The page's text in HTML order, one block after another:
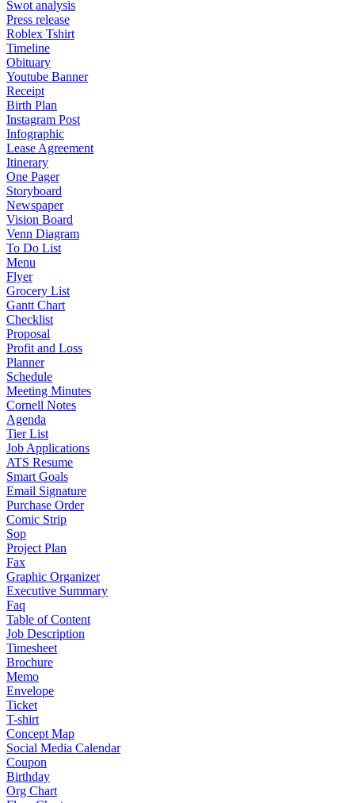
Swot analysis
Press release
Roblex Tshirt
Timeline
Obituary
Youtube Banner
Receipt
Birth Plan
Instagram Post
Infographic
Lease Agreement
Itinerary
One Pager
Storyboard
Newspaper
Vision Board
Venn Diagram
To Do List
Menu
Flyer
Grocery List
Gantt Chart
Checklist
Proposal
Profit and Loss
Planner
Schedule
Meeting Minutes
Cornell Notes
Agenda
Tier List
Job Applications
ATS Resume
Smart Goals
Email Signature
Purchase Order
Comic Strip
Sop
Project Plan
Fax
Graphic Organizer
Executive Summary
Faq
Table of Content
Job Description
Timesheet
Brochure
Memo
Envelope
Ticket
T-shirt
Concept Map
Social Media Calendar
Coupon
Birthday
Org Chart